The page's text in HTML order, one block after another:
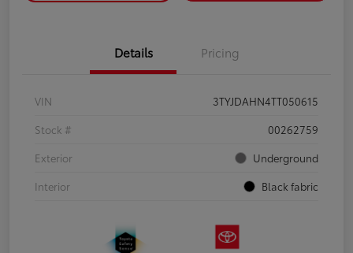
Details Pricing
VIN
3TYJDAHN4TT050615
Stock #
00262759
Exterior
Underground
Interior
Black fabric